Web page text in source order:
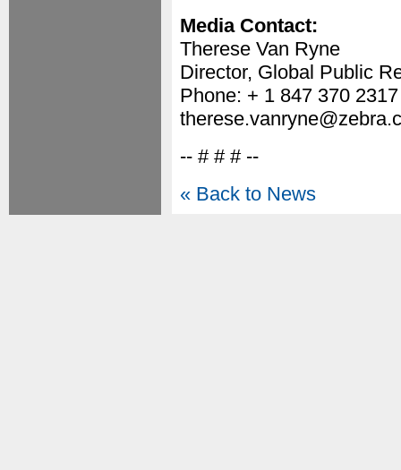
Media Contact:
Therese Van Ryne
Director, Global Public
Phone: + 1 847 370 2317
-- # # # --
« Back to News